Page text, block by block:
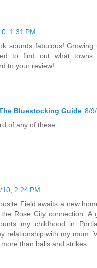
1:31 PM
sounds fabulous! Growing
to find out what towns
to your review!
Bluestocking Guide 8/
of any of these.
10, 2:24 PM
Field awaits a new
Rose City connection: A
my childhood in
relationship with my mom,
than balls and strikes.